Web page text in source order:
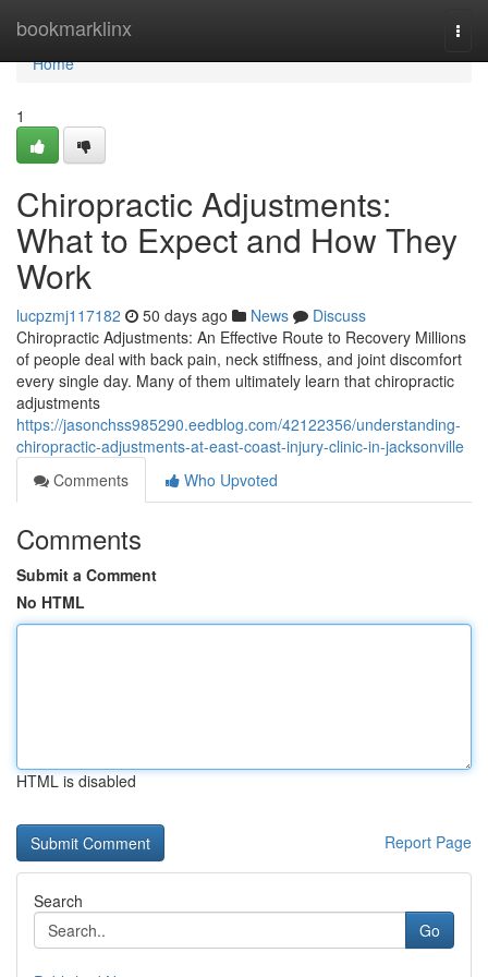
bookmarklinx
Home
Home
1
Chiropractic Adjustments:
What to Expect and How They
Work
lucpzmj117182 50 days ago News
Discuss
Chiropractic Adjustments: An Effective Route to Recovery Millions
of people deal with back pain, neck stiffness, and joint discomfort
every single day. Many of them ultimately learn that chiropractic
adjustments
https://jasonchss985290.eedblog.com/42122356/understanding-
chiropractic-adjustments-at-east-coast-injury-clinic-in-jacksonville
Comments
Who Upvoted
Comments
Submit a Comment
No HTML
HTML is disabled
Report Page
Search
Go